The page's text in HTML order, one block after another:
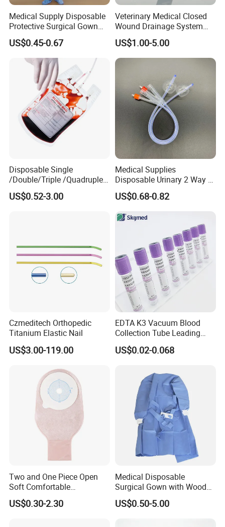
Medical Supply Disposable
Protective Surgical Gown
Nonwoven PP/PE/ Sterile
and Waterproof Isolation
Gown with Knit Cuff Lab
Coat for Hospital Dental
Clinic Use
US$0.45-0.67
Veterinary Medical Closed
Wound Drainage System
Silicone Fluted Drain
US$1.00-5.00
Disposable Single
/Double/Triple /Quadruple
Blood Transfusion Bag
Blood Bag Cpd 450ml
US$0.52-3.00
Medical Supplies
Disposable Urinary 2 Way 3
Way Male Female Urethral
Silicone Foley Catheter with
Safety
US$0.68-0.82
Czmeditech Orthopedic
Titanium Elastic Nail
US$3.00-119.00
EDTA K3 Vacuum Blood
Collection Tube Leading
Manufacturer
US$0.02-0.068
Two and One Piece Open
Soft Comfortable
Convenient High Quality
Medical Ostomy Bag
US$0.30-2.30
Medical Disposable
Surgical Gown with Wood
Pulp Spunlace Nonwoven
Fabric
US$0.50-5.00